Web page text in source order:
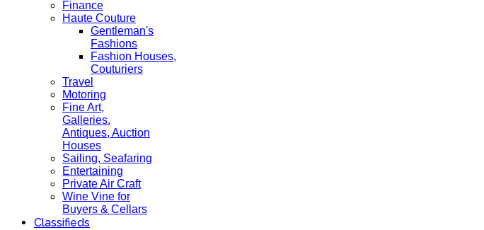
Finance
Haute Couture
Gentleman's
Fashions
Fashion Houses,
Couturiers
Travel
Motoring
Fine Art,
Galleries.
Antiques, Auction
Houses
Sailing, Seafaring
Entertaining
Private Air Craft
Wine Vine for
Buyers & Cellars
Classifieds